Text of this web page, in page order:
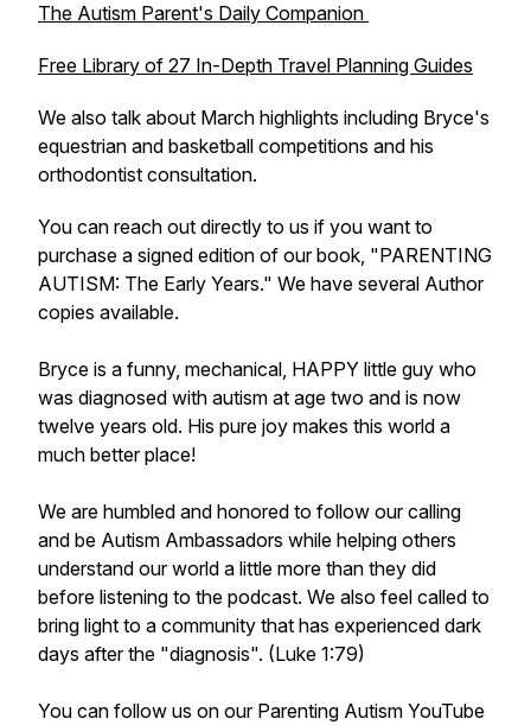
The Autism Parent's Daily Companion
Free Library of 27 In-Depth Travel Planning Guides
We also talk about March highlights including Bryce's
equestrian and basketball competitions and his
orthodontist consultation.
You can reach out directly to us if you want to
purchase a signed edition of our book, "PARENTING
AUTISM: The Early Years." We have several Author
copies available.
Bryce is a funny, mechanical, HAPPY little guy who
was diagnosed with autism at age two and is now
twelve years old. His pure joy makes this world a
much better place!
We are humbled and honored to follow our calling
and be Autism Ambassadors while helping others
understand our world a little more than they did
before listening to the podcast. We also feel called to
bring light to a community that has experienced dark
days after the "diagnosis". (Luke 1:79)
You can follow us on our Parenting Autism YouTube